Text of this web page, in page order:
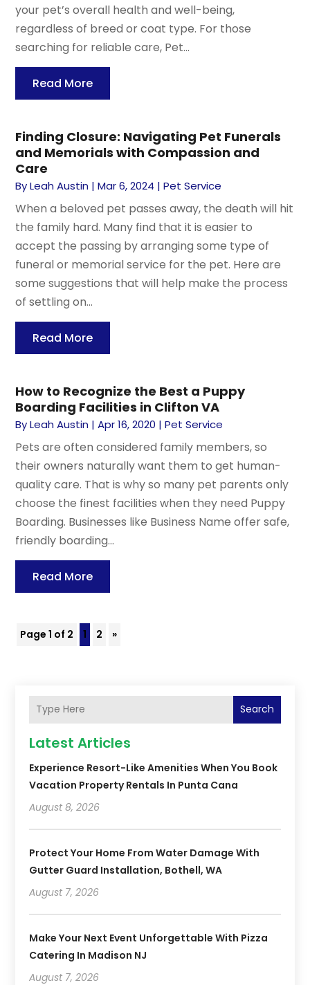
your pet’s overall health and well-being,
regardless of breed or coat type. For those
searching for reliable care, Pet...
Read More
Finding Closure: Navigating Pet Funerals
and Memorials with Compassion and
Care
ByLeah Austin |Mar 6, 2024 |Pet Service
When a beloved pet passes away, the death will hit
the family hard. Many find that it is easier to
accept the passing by arranging some type of
funeral or memorial service for the pet. Here are
some suggestions that will help make the process
of settling on...
Read More
How to Recognize the Best a Puppy
Boarding Facilities in Clifton VA
ByLeah Austin |Apr 16, 2020 |Pet Service
Pets are often considered family members, so
their owners naturally want them to get human-
quality care. That is why so many pet parents only
choose the finest facilities when they need Puppy
Boarding. Businesses like Business Name offer safe,
friendly boarding...
Read More
Page 1 of 2 1 2 »
Search
Latest Articles
Experience Resort-Like Amenities When You Book
Vacation Property Rentals In Punta Cana
August 8, 2026
Protect Your Home From Water Damage With
Gutter Guard Installation, Bothell, WA
August 7, 2026
Make Your Next Event Unforgettable With Pizza
Catering In Madison NJ
August 7, 2026